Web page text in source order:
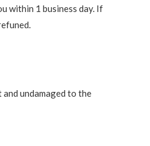
within 1 business day. If
undamaged to the